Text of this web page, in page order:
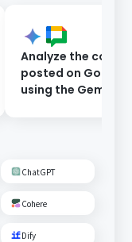
Analyze the
posted on Google
using the Gemini
ChatGPT
Cohere
Dify